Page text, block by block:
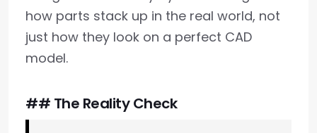
how parts stack up in the real world, not
just how they look on a perfect CAD
model.
## The Reality Check